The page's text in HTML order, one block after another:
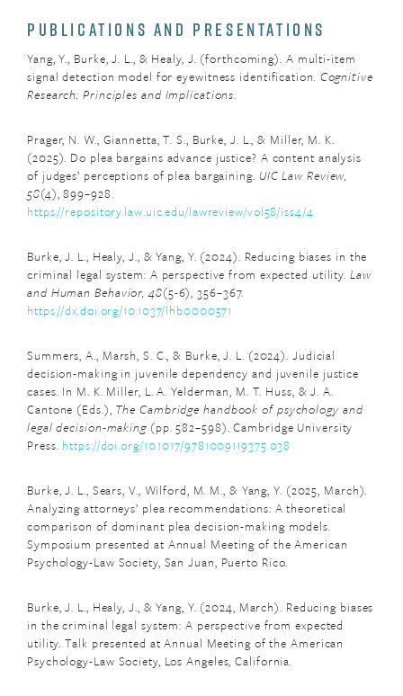
PUBLICATIONS AND PRESENTATIONS
Yang, Y., Burke, J. L., & Healy, J. (forthcoming). A multi-item
signal detection model for eyewitness identification. Cognitive
Research: Principles and Implications.
Prager, N. W., Giannetta, T. S., Burke, J. L., & Miller, M. K.
(2025). Do plea bargains advance justice? A content analysis
of judges’ perceptions of plea bargaining. UIC Law Review,
58(4), 899–928.
https://repository.law.uic.edu/lawreview/vol58/iss4/4
Burke, J. L., Healy, J., & Yang, Y. (2024). Reducing biases in the
criminal legal system: A perspective from expected utility. Law
and Human Behavior, 48(5-6), 356–367.
https://dx.doi.org/10.1037/lhb0000571
Summers, A., Marsh, S. C., & Burke, J. L. (2024). Judicial
decision-making in juvenile dependency and juvenile justice
cases. In M. K. Miller, L. A. Yelderman, M. T. Huss, & J. A.
Cantone (Eds.), The Cambridge handbook of psychology and
legal decision-making(pp. 582–598). Cambridge University
Press. https://doi.org/10.1017/9781009119375.038
Burke, J. L., Sears, V., Wilford, M. M., & Yang, Y. (2025, March).
Analyzing attorneys’ plea recommendations: A theoretical
comparison of dominant plea decision-making models.
Symposium presented at Annual Meeting of the American
Psychology-Law Society, San Juan, Puerto Rico.
Burke, J. L., Healy, J., & Yang, Y. (2024, March). Reducing biases
in the criminal legal system: A perspective from expected
utility. Talk presented at Annual Meeting of the American
Psychology-Law Society, Los Angeles, California.